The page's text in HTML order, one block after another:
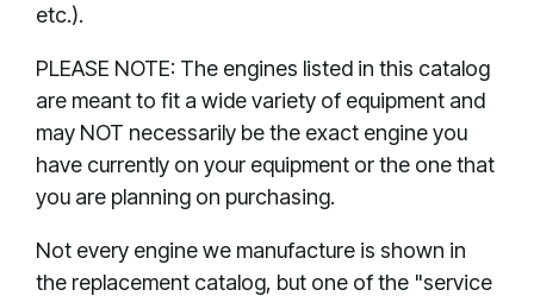
etc.).
PLEASE NOTE: The engines listed in this catalog
are meant to fit a wide variety of equipment and
may NOT necessarily be the exact engine you
have currently on your equipment or the one that
you are planning on purchasing.
Not every engine we manufacture is shown in
the replacement catalog, but one of the "service